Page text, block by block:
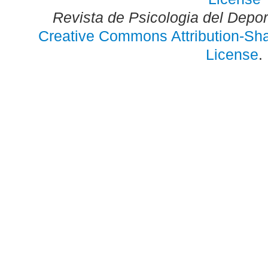
Revista de Psicologia del
Creative Commons Attribution-
License.